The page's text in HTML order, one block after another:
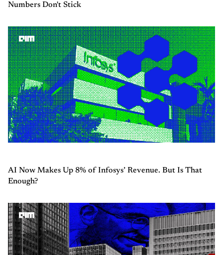
Numbers Don't Stick
AI Now Makes Up 8% of Infosys’ Revenue. But Is That
Enough?